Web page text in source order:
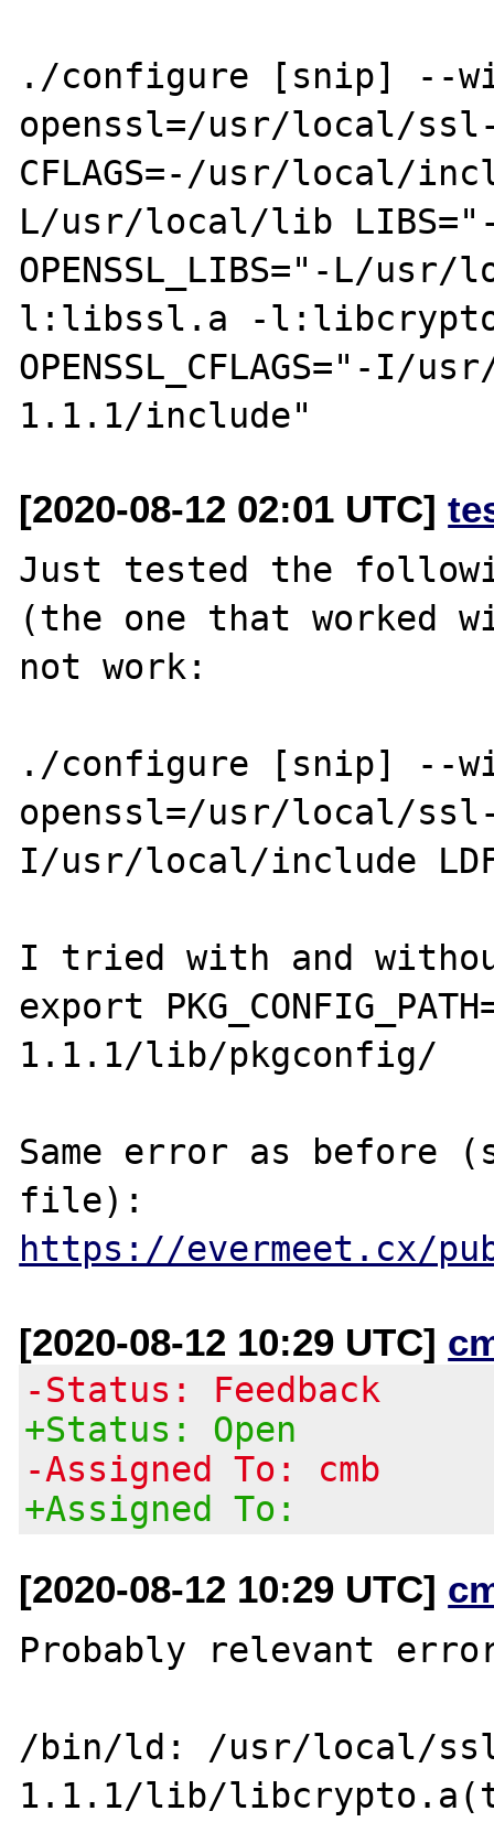
./configure [snip] --
openssl=/usr/local/
CFLAGS=-/usr/local/
L/usr/local/lib
OPENSSL_LIBS="-L/
l:libssl.a -
OPENSSL_CFLAGS="-I/
[2020-08-12 02:01 UTC]
Just tested the
(the one that worked
not work:
./configure [snip] --
openssl=/usr/local/ssl-
I/usr/local/include
I tried with and
export
1.1.1/lib/pkgconfig/
Same error as before
https://evermeet.cx/
[2020-08-12 10:29 UTC]
-Status: Feedback
+Status: Open
-Assigned To: cmb
+Assigned To:
[2020-08-12 10:29 UTC]
Probably relevant error
/bin/ld: /usr/local/
1.1.1/lib/